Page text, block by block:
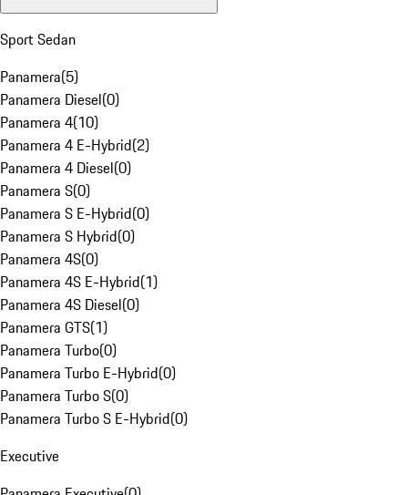
Sport Sedan
Panamera(5)
Panamera Diesel(0)
Panamera 4(10)
Panamera 4 E-Hybrid(2)
Panamera 4 Diesel(0)
Panamera S(0)
Panamera S E-Hybrid(0)
Panamera S Hybrid(0)
Panamera 4S(0)
Panamera 4S E-Hybrid(1)
Panamera 4S Diesel(0)
Panamera GTS(1)
Panamera Turbo(0)
Panamera Turbo E-Hybrid(0)
Panamera Turbo S(0)
Panamera Turbo S E-Hybrid(0)
Executive